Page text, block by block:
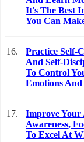
It's The Best
You Can
16.
Practice Self-
And Self-
To Control
Emotions And
17.
Improve Your
Awareness,
To Excel At